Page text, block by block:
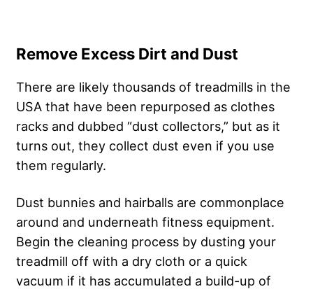
Remove Excess Dirt and Dust
There are likely thousands of treadmills in the
USA that have been repurposed as clothes
racks and dubbed “dust collectors,” but as it
turns out, they collect dust even if you use
them regularly.
Dust bunnies and hairballs are commonplace
around and underneath fitness equipment.
Begin the cleaning process by dusting your
treadmill off with a dry cloth or a quick
vacuum if it has accumulated a build-up of